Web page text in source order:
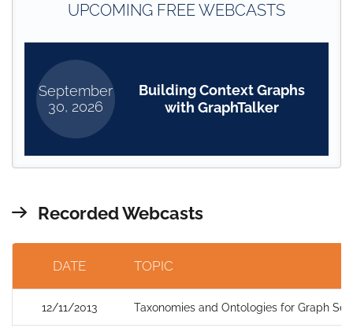
UPCOMING FREE WEBCASTS
September
30, 2026
Building Context Graphs
with GraphTalker
Recorded Webcasts
DATE TOPIC
12/11/2013 Taxonomies and Ontologies for Graph